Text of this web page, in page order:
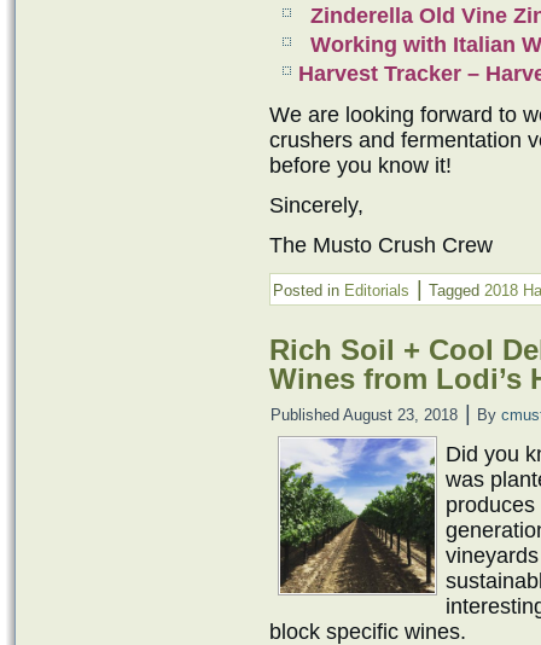
Zinderella Old Vine
Working with Italian
Harvest Tracker –
We are looking forward to
crushers and fermentation
before you know it!
Sincerely,
The Musto Crush Crew
Posted in Editorials | Tagged 2018
Rich Soil + Cool
Wines from Lodi’s
Published August 23, 2018 | By
Did you
was
block specific wines.